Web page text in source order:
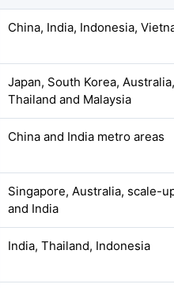
China, India, Indonesia,
Japan, South Korea,
Thailand and Malaysia
China and India metro areas
Singapore, Australia, scale-
and India
India, Thailand, Indonesia